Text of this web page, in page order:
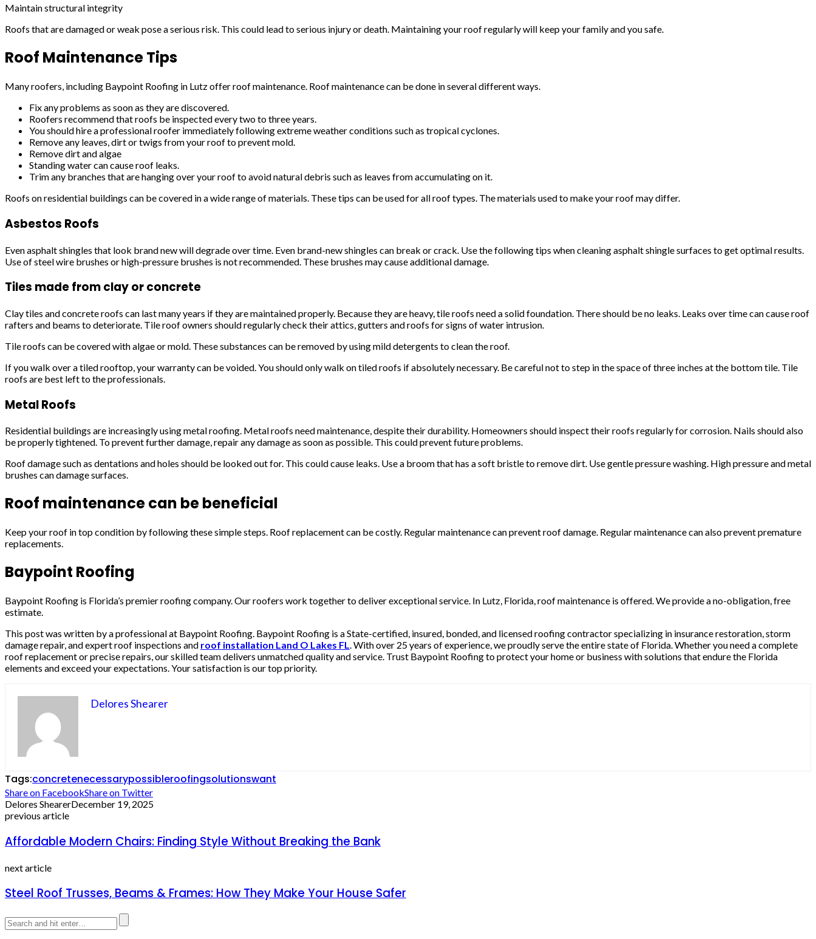
Maintain structural integrity
Roofs that are damaged or weak pose a serious risk. This could lead to serious injury or death. Maintaining your roof regularly will keep your family and you safe.
Roof Maintenance Tips
Many roofers, including Baypoint Roofing in Lutz offer roof maintenance. Roof maintenance can be done in several different ways.
Fix any problems as soon as they are discovered.
Roofers recommend that roofs be inspected every two to three years.
You should hire a professional roofer immediately following extreme weather conditions such as tropical cyclones.
Remove any leaves, dirt or twigs from your roof to prevent mold.
Remove dirt and algae
Standing water can cause roof leaks.
Trim any branches that are hanging over your roof to avoid natural debris such as leaves from accumulating on it.
Roofs on residential buildings can be covered in a wide range of materials. These tips can be used for all roof types. The materials used to make your roof may differ.
Asbestos Roofs
Even asphalt shingles that look brand new will degrade over time. Even brand-new shingles can break or crack. Use the following tips when cleaning asphalt shingle surfaces to get optimal results.
Use of steel wire brushes or high-pressure brushes is not recommended. These brushes may cause additional damage.
Tiles made from clay or concrete
Clay tiles and concrete roofs can last many years if they are maintained properly. Because they are heavy, tile roofs need a solid foundation. There should be no leaks. Leaks over time can cause roof
rafters and beams to deteriorate. Tile roof owners should regularly check their attics, gutters and roofs for signs of water intrusion.
Tile roofs can be covered with algae or mold. These substances can be removed by using mild detergents to clean the roof.
If you walk over a tiled rooftop, your warranty can be voided. You should only walk on tiled roofs if absolutely necessary. Be careful not to step in the space of three inches at the bottom tile. Tile
roofs are best left to the professionals.
Metal Roofs
Residential buildings are increasingly using metal roofing. Metal roofs need maintenance, despite their durability. Homeowners should inspect their roofs regularly for corrosion. Nails should also
be properly tightened. To prevent further damage, repair any damage as soon as possible. This could prevent future problems.
Roof damage such as dentations and holes should be looked out for. This could cause leaks. Use a broom that has a soft bristle to remove dirt. Use gentle pressure washing. High pressure and metal
brushes can damage surfaces.
Roof maintenance can be beneficial
Keep your roof in top condition by following these simple steps. Roof replacement can be costly. Regular maintenance can prevent roof damage. Regular maintenance can also prevent premature
replacements.
Baypoint Roofing
Baypoint Roofing is Florida’s premier roofing company. Our roofers work together to deliver exceptional service. In Lutz, Florida, roof maintenance is offered. We provide a no-obligation, free
estimate.
This post was written by a professional at Baypoint Roofing. Baypoint Roofing is a State-certified, insured, bonded, and licensed roofing contractor specializing in insurance restoration, storm
damage repair, and expert roof inspections and roof installation Land O Lakes FL. With over 25 years of experience, we proudly serve the entire state of Florida. Whether you need a complete
roof replacement or precise repairs, our skilled team delivers unmatched quality and service. Trust Baypoint Roofing to protect your home or business with solutions that endure the Florida
elements and exceed your expectations. Your satisfaction is our top priority.
Delores Shearer
Tags:concretenecessarypossibleroofingsolutionswant
Share on FacebookShare on Twitter
Delores ShearerDecember 19, 2025
previous article
Affordable Modern Chairs: Finding Style Without Breaking the Bank
next article
Steel Roof Trusses, Beams & Frames: How They Make Your House Safer